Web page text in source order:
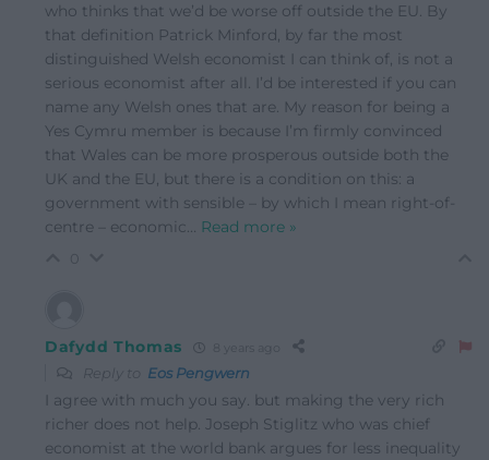
who thinks that we’d be worse off outside the EU. By
that definition Patrick Minford, by far the most
distinguished Welsh economist I can think of, is not a
serious economist after all. I’d be interested if you can
name any Welsh ones that are. My reason for being a
Yes Cymru member is because I’m firmly convinced
that Wales can be more prosperous outside both the
UK and the EU, but there is a condition on this: a
government with sensible – by which I mean right-of-
centre – economic… Read more »
Dafydd Thomas
Reply to Eos Pengwern
I agree with much you say. but making the very rich
richer does not help. Joseph Stiglitz who was chief
economist at the world bank argues for less inequality